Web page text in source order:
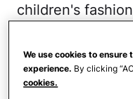
children's
Estella
We use cookies to
experience. By clicking
cookies.